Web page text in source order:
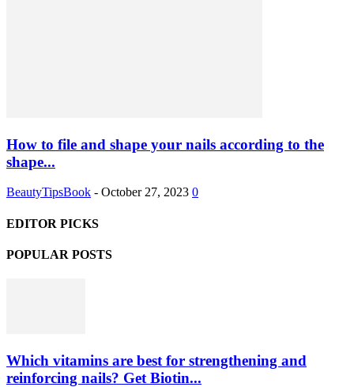
How to file and shape your nails according to the
shape...
BeautyTipsBook - October 27, 2023 0
EDITOR PICKS
POPULAR POSTS
Which vitamins are best for strengthening and
reinforcing nails? Get Biotin...